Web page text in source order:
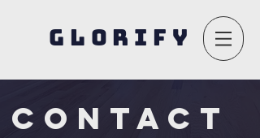
GLORIFY
CONTACT